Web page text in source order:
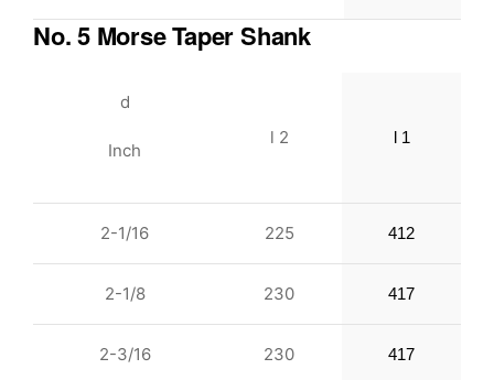
No. 5 Morse Taper Shank
d
Inch
l 2 l 1
2-1/16 225 412
2-1/8 230 417
2-3/16 230 417